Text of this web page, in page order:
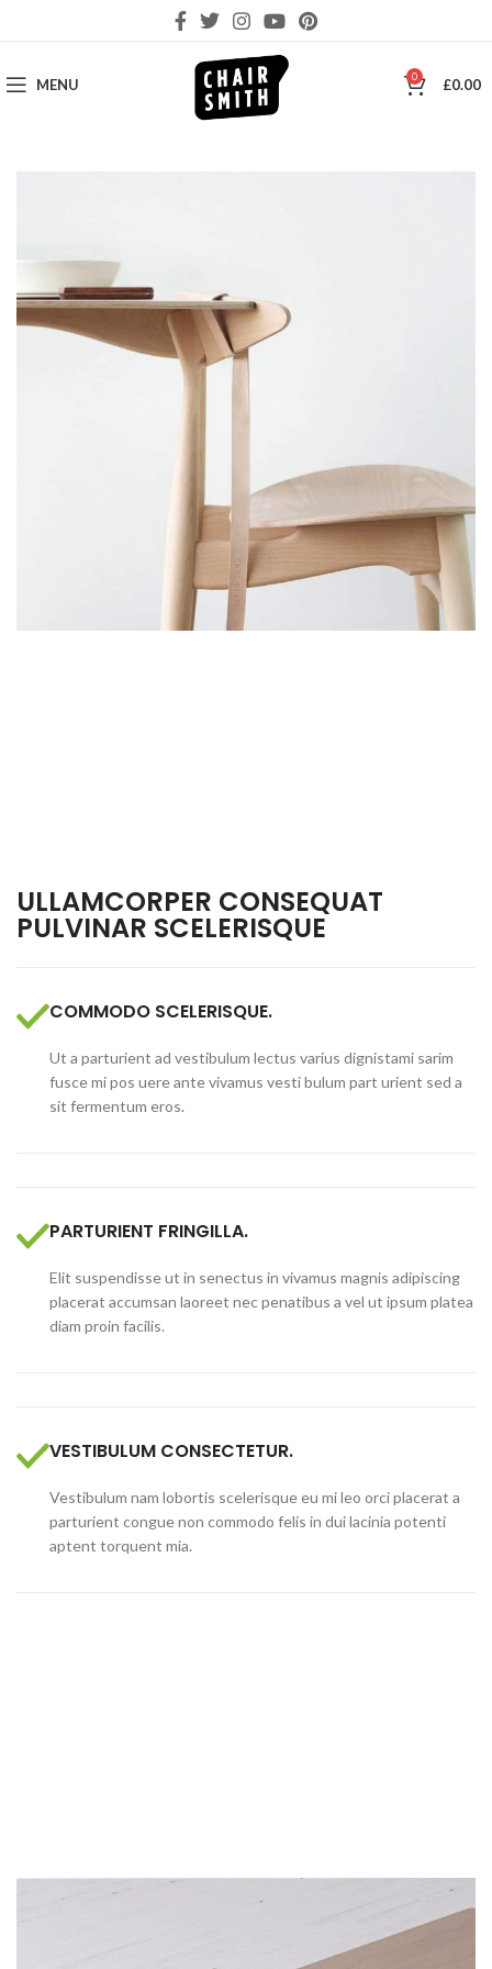
MENU 0 £0.00
ULLAMCORPER CONSEQUAT
PULVINAR SCELERISQUE
COMMODO SCELERISQUE.
Ut a parturient ad vestibulum lectus varius dignistami sarim
fusce mi pos uere ante vivamus vesti bulum part urient sed a
sit fermentum eros.
PARTURIENT FRINGILLA.
Elit suspendisse ut in senectus in vivamus magnis adipiscing
placerat accumsan laoreet nec penatibus a vel ut ipsum platea
diam proin facilis.
VESTIBULUM CONSECTETUR.
Vestibulum nam lobortis scelerisque eu mi leo orci placerat a
parturient congue non commodo felis in dui lacinia potenti
aptent torquent mia.